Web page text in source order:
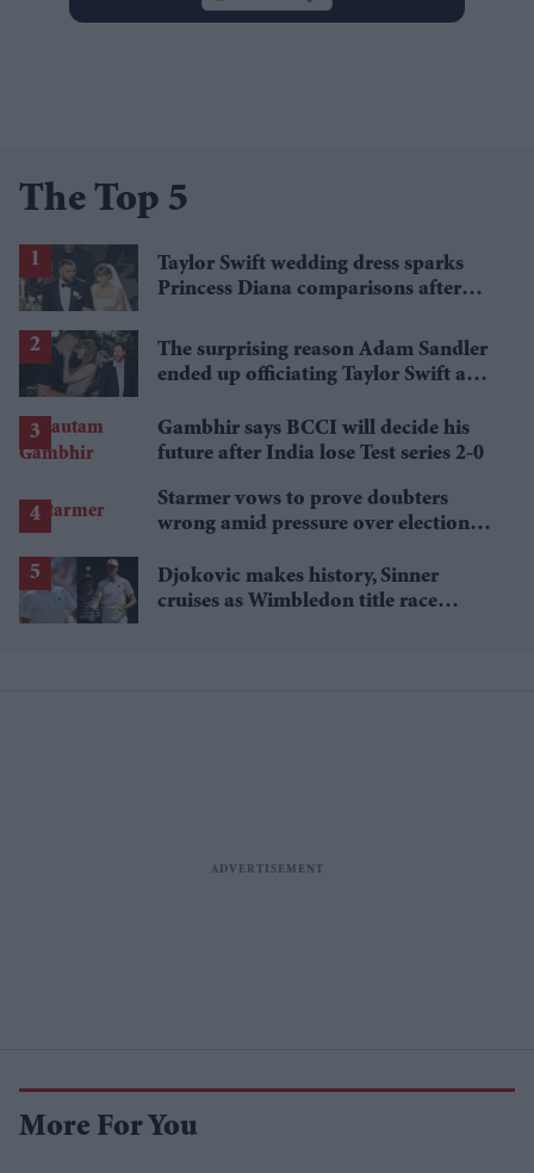
The Top 5
Taylor Swift wedding dress sparks
Princess Diana comparisons after
The surprising reason Adam Sandler
ended up officiating Taylor Swift and
Gambhir says BCCI will decide his
future after India lose Test series 2-0
Starmer vows to prove doubters
wrong amid pressure over election
Djokovic makes history, Sinner
cruises as Wimbledon title race
More For You